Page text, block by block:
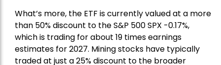
What’s more, the ETF is currently valued at a more
than 50% discount to theS&P 500SPX -0.17%,
which is trading for about 19 times earnings
estimates for 2027. Mining stocks have typically
traded at just a 25% discount to the broader